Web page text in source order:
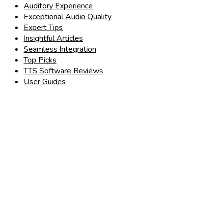
Auditory Experience
Exceptional Audio Quality
Expert Tips
Insightful Articles
Seamless Integration
Top Picks
TTS Software Reviews
User Guides